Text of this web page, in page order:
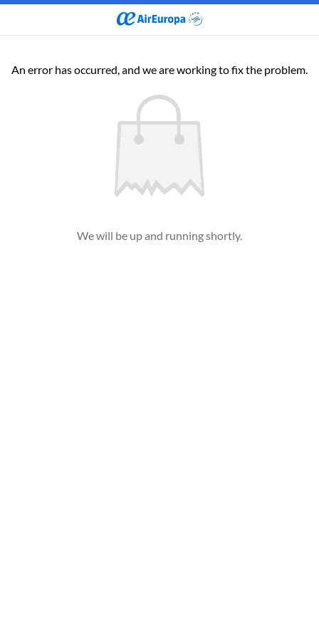
An error has occurred, and we are working to fix the problem.
We will be up and running shortly.